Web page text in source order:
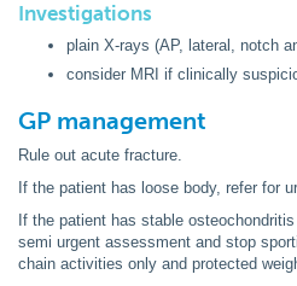
Investigations
plain X-rays (AP, lateral, notch
consider MRI if clinically
GP management
Rule out acute fracture.
If the patient has loose body, refer for
If the patient has stable
semi urgent assessment and stop
chain activities only and protected